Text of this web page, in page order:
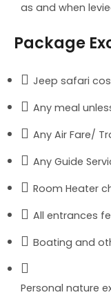
as and when
Package
Jeep safari
Any meal
Any Air Fare/
Any Guide
Room Heater
All entrances
Boating and
Personal nature